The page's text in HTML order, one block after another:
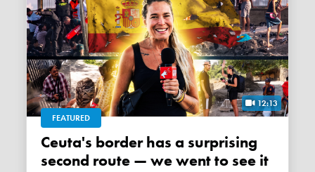
12:13
FEATURED
Ceuta's border has a surprising
second route — we went to see it